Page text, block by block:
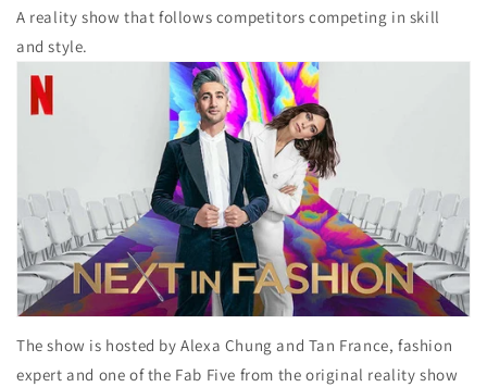
A reality show that follows competitors competing in skill
and style.
The show is hosted by Alexa Chung and Tan France, fashion
expert and one of the Fab Five from the original reality show